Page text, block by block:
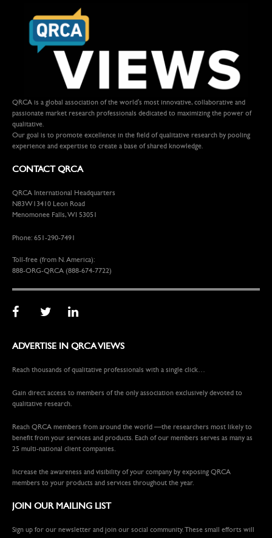
QRCA is a global association of the world's most innovative, collaborative and
passionate market research professionals dedicated to maximizing the power of
qualitative.
Our goal is to promote excellence in the field of qualitative research by pooling
experience and expertise to create a base of shared knowledge.
CONTACT QRCA
QRCA International Headquarters
N83W13410 Leon Road
Menomonee Falls, WI 53051
Phone: 651-290-7491
Toll-free (from N. America):
888-ORG-QRCA (888-674-7722)
ADVERTISE IN QRCA VIEWS
Reach thousands of qualitative professionals with a single click…
Gain direct access to members of the only association exclusively devoted to
qualitative research.
Reach QRCA members from around the world —the researchers most likely to
benefit from your services and products. Each of our members serves as many as
25 multi-national client companies.
Increase the awareness and visibility of your company by exposing QRCA
members to your products and services throughout the year.
JOIN OUR MAILING LIST
Sign up for our newsletter and join our social community. These small efforts will